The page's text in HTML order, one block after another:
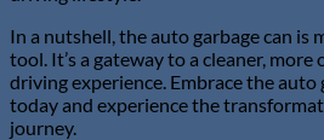
In a nutshell, the auto garbage can is
tool. It’s a gateway to a cleaner,
driving experience. Embrace the auto
today and experience the
journey.